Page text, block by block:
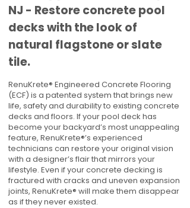
NJ - Restore concrete pool
decks with the look of
natural flagstone or slate
tile.
RenuKrete® Engineered Concrete Flooring
(ECF) is a patented system that brings new
life, safety and durability to existing concrete
decks and floors. If your pool deck has
become your backyard’s most unappealing
feature, RenuKrete®’s experienced
technicians can restore your original vision
with a designer’s flair that mirrors your
lifestyle. Even if your concrete decking is
fractured with cracks and uneven expansion
joints, RenuKrete® will make them disappear
as if they never existed.